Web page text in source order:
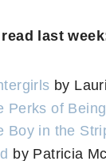
last
by
Perks of
Boy in the
by Patricia